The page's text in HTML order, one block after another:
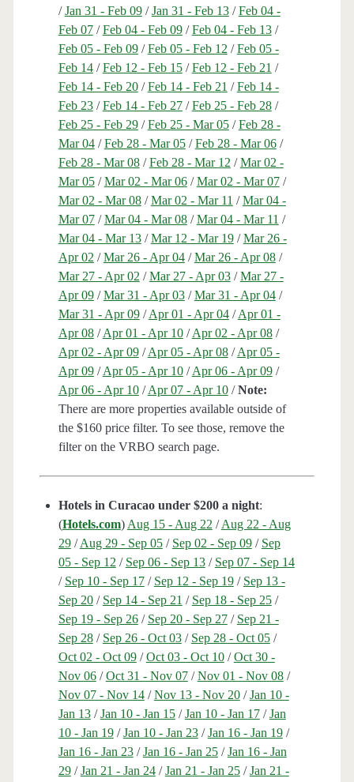
/Jan 31 - Feb 09/Jan 31 - Feb 13/Feb 04 -
Feb 07/Feb 04 - Feb 09/Feb 04 - Feb 13/
Feb 05 - Feb 09/Feb 05 - Feb 12 /Feb 05 -
Feb 14/Feb 12 - Feb 15/Feb 12 - Feb 21 /
Feb 14 - Feb 20/Feb 14 - Feb 21 /Feb 14 -
Feb 23/Feb 14 - Feb 27/Feb 25 - Feb 28/
Feb 25 - Feb 29/Feb 25 - Mar 05/Feb 28 -
Mar 04/Feb 28 - Mar 05/Feb 28 - Mar 06/
Feb 28 - Mar 08/Feb 28 - Mar 12 /Mar 02 -
Mar 05/Mar 02 - Mar 06/Mar 02 - Mar 07/
Mar 02 - Mar 08/Mar 02 - Mar 11 /Mar 04 -
Mar 07/Mar 04 - Mar 08/Mar 04 - Mar 11 /
Mar 04 - Mar 13/Mar 12 - Mar 19/Mar 26 -
Apr 02 /Mar 26 - Apr 04/Mar 26 - Apr 08/
Mar 27 - Apr 02 /Mar 27 - Apr 03/Mar 27 -
Apr 09/Mar 31 - Apr 03/Mar 31 - Apr 04/
Mar 31 - Apr 09/Apr 01 - Apr 04/Apr 01 -
Apr 08/Apr 01 - Apr 10/Apr 02 - Apr 08/
Apr 02 - Apr 09/Apr 05 - Apr 08/Apr 05 -
Apr 09/Apr 05 - Apr 10/Apr 06 - Apr 09/
Apr 06 - Apr 10/Apr 07 - Apr 10/Note:
There are more properties available outside of
the $160 price filter. To see those, remove the
filter on the VRBO search page.
Hotels in Curacao under $200 a night:
(Hotels.com) Aug 15 - Aug 22 /Aug 22 - Aug
29/Aug 29 - Sep 05/ Sep 02 - Sep 09/ Sep
05 - Sep 12 / Sep 06 - Sep 13/ Sep 07 - Sep 14
/ Sep 10 - Sep 17/ Sep 12 - Sep 19/ Sep 13 -
Sep 20/ Sep 14 - Sep 21 / Sep 18 - Sep 25/
Sep 19 - Sep 26/ Sep 20 - Sep 27/ Sep 21 -
Sep 28/ Sep 26 - Oct 03/ Sep 28 - Oct 05/
Oct 02 - Oct 09/Oct 03 - Oct 10/Oct 30 -
Nov 06/Oct 31 - Nov 07/Nov 01 - Nov 08/
Nov 07 - Nov 14/Nov 13 - Nov 20/Jan 10 -
Jan 13/Jan 10 - Jan 15/Jan 10 - Jan 17/Jan
10 - Jan 19/Jan 10 - Jan 23/Jan 16 - Jan 19/
Jan 16 - Jan 23/Jan 16 - Jan 25/Jan 16 - Jan
29/Jan 21 - Jan 24/Jan 21 - Jan 25/Jan 21 -